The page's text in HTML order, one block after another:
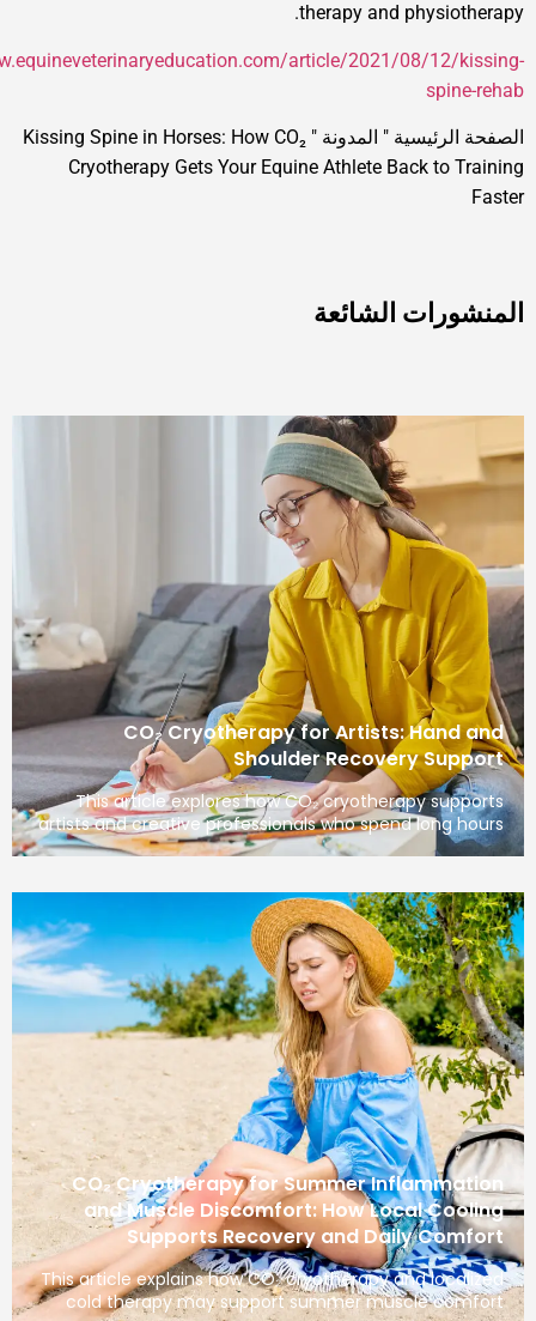
therapy and
https://www.equineveterinaryeducation.com/article/2021/08/
"المدونة"
Kissing Spine in Horses: How CO₂
Cryotherapy Gets Your Equine Athlete Back
الشائعة
CO₂ Cryotherapy for Artists:
Shoulder Recovery
This article explores how CO₂ cryotherapy
artists and creative professionals who spend
CO₂ Cryotherapy for Summer
and Muscle Discomfort: How Local
Supports Recovery and Daily
This article explains how CO₂ cryotherapy and
cold therapy may support summer muscle